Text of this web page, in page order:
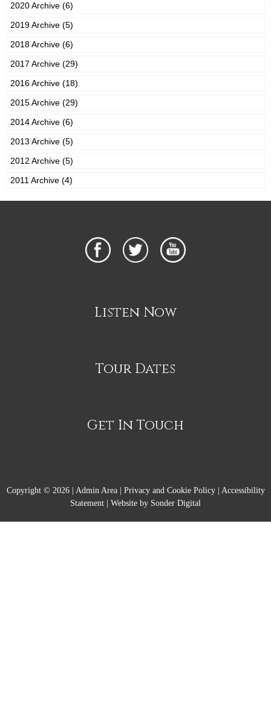
2020 Archive (6)
2019 Archive (5)
2018 Archive (6)
2017 Archive (29)
2016 Archive (18)
2015 Archive (29)
2014 Archive (6)
2013 Archive (5)
2012 Archive (5)
2011 Archive (4)
Listen Now
Tour Dates
Get In Touch
Copyright © 2026 | Admin Area| Privacy and Cookie Policy| Accessibility
Statement
Website by Sonder Digital